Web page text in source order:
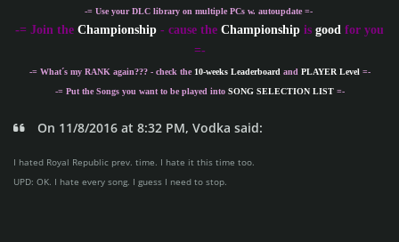
-= Use your DLC library on multiple PCs w. autoupdate =-
-= Join the Championship - cause the Championship is good for you
=-
-= What´s my RANKagain??? - check the 10-weeks Leaderboardand PLAYER Level =-
-= Put the Songs you want to be played into SONG SELECTION LIST=-
On 11/8/2016 at 8:32 PM, Vodka said:
I hated Royal Republic prev. time. I hate it this time too.
UPD: OK. I hate every song. I guess I need to stop.